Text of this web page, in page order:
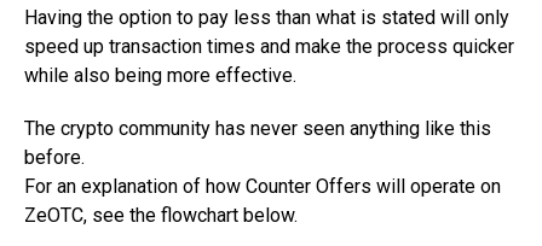
Having the option to pay less than what is stated will only
speed up transaction times and make the process quicker
while also being more effective.
The crypto community has never seen anything like this
before.
For an explanation of how Counter Offers will operate on
ZeOTC, see the flowchart below.